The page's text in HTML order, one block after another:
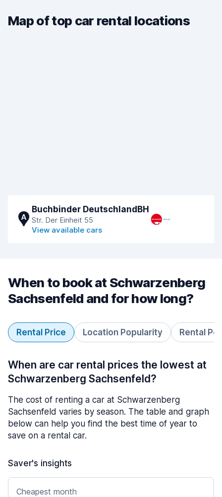
Map of top car rental locations
A
Buchbinder DeutschlandBH
Str. Der Einheit 55
View available cars
When to book at Schwarzenberg
Sachsenfeld and for how long?
Rental Price Location Popularity Rental
When are car rental prices the lowest at
Schwarzenberg Sachsenfeld?
The cost of renting a car at Schwarzenberg
Sachsenfeld varies by season. The table and graph
below can help you find the best time of year to
save on a rental car.
Saver's insights
Cheapest month